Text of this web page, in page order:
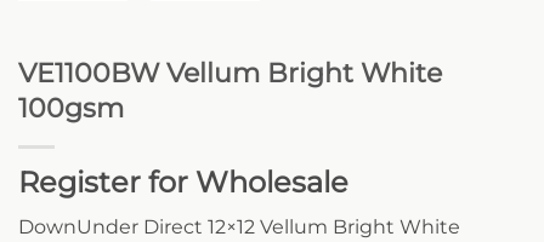
VE1100BW Vellum Bright White
100gsm
Register for Wholesale
DownUnder Direct 12×12 Vellum Bright White